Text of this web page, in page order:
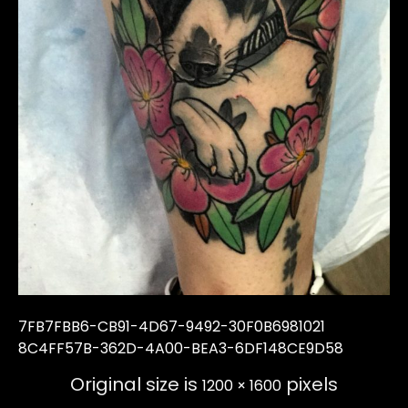
7FB7FBB6-CB91-4D67-9492-30F0B6981021
8C4FF57B-362D-4A00-BEA3-6DF148CE9D58
Original size is 1200 × 1600 pixels